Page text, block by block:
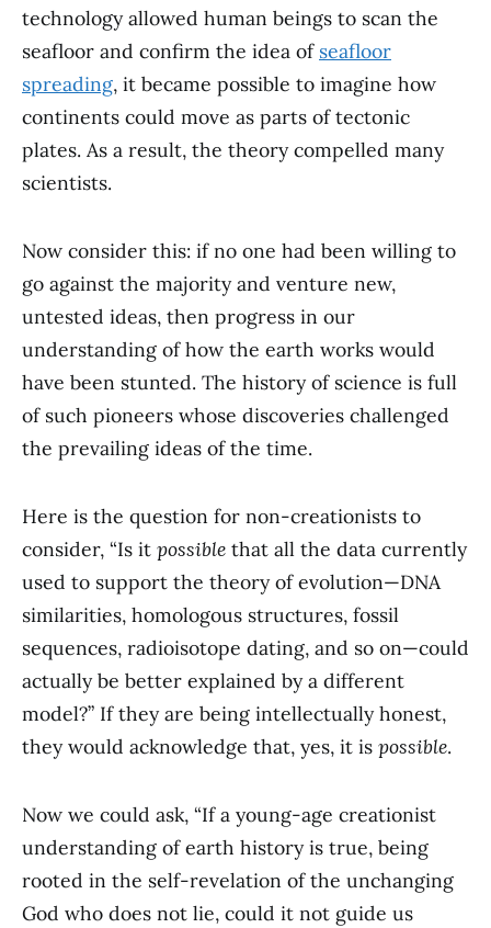
technology allowed human beings to scan the
seafloor and confirm the idea of seafloor
spreading, it became possible to imagine how
continents could move as parts of tectonic
plates. As a result, the theory compelled many
scientists.
Now consider this: if no one had been willing to
go against the majority and venture new,
untested ideas, then progress in our
understanding of how the earth works would
have been stunted. The history of science is full
of such pioneers whose discoveries challenged
the prevailing ideas of the time.
Here is the question for non-creationists to
consider, “Is it possible that all the data currently
used to support the theory of evolution—DNA
similarities, homologous structures, fossil
sequences, radioisotope dating, and so on—could
actually be better explained by a different
model?” If they are being intellectually honest,
they would acknowledge that, yes, it is possible.
Now we could ask, “If a young-age creationist
understanding of earth history is true, being
rooted in the self-revelation of the unchanging
God who does not lie, could it not guide us